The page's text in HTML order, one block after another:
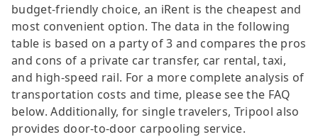
budget-friendly choice, an iRent is the cheapest and
most convenient option. The data in the following
table is based on a party of 3 and compares the pros
and cons of a private car transfer, car rental, taxi,
and high-speed rail. For a more complete analysis of
transportation costs and time, please see the FAQ
below. Additionally, for single travelers, Tripool also
provides door-to-door carpooling service.